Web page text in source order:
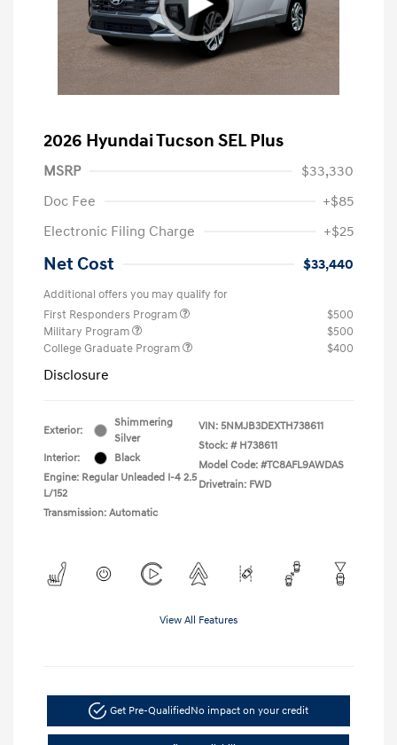
2026 Hyundai Tucson SEL Plus
MSRP
$33,330
Doc Fee
+$85
Electronic Filing Charge
+$25
Net Cost $33,440
Additional offers you may qualify for
First Responders Program
$500
Military Program
$500
College Graduate Program
$400
Disclosure
Exterior:
Shimmering
Silver
Interior:
Black
Engine: Regular Unleaded I-4 2.5
L/152
Transmission: Automatic
VIN: 5NMJB3DEXTH738611
Stock: # H738611
Model Code: #TC8AFL9AWDAS
Drivetrain: FWD
View All Features
Get Pre-QualifiedNo impact on your credit